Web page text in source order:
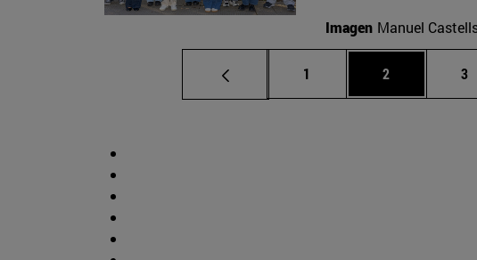
Imagen Manuel
Page
1 Page
2 3